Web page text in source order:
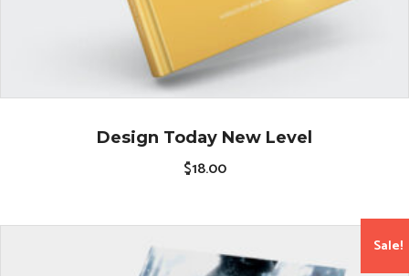
Design Today New Level
$18.00
Sale!